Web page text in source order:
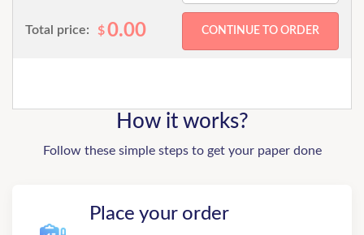
Total price: $0.00
How it works?
Follow these simple steps to get your paper done
Place your order